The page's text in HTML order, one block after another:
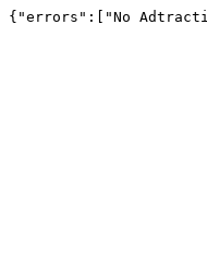
{"errors":["No